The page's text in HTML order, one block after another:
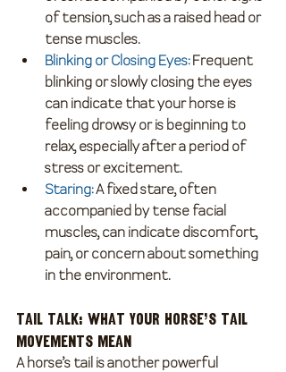
of tension, such as a raised head or
tense muscles.
Blinking or Closing Eyes: Frequent
blinking or slowly closing the eyes
can indicate that your horse is
feeling drowsy or is beginning to
relax, especially after a period of
stress or excitement.
Staring: A fixed stare, often
accompanied by tense facial
muscles, can indicate discomfort,
pain, or concern about something
in the environment.
Tail Talk: What Your Horse’s Tail
Movements Mean
A horse’s tail is another powerful